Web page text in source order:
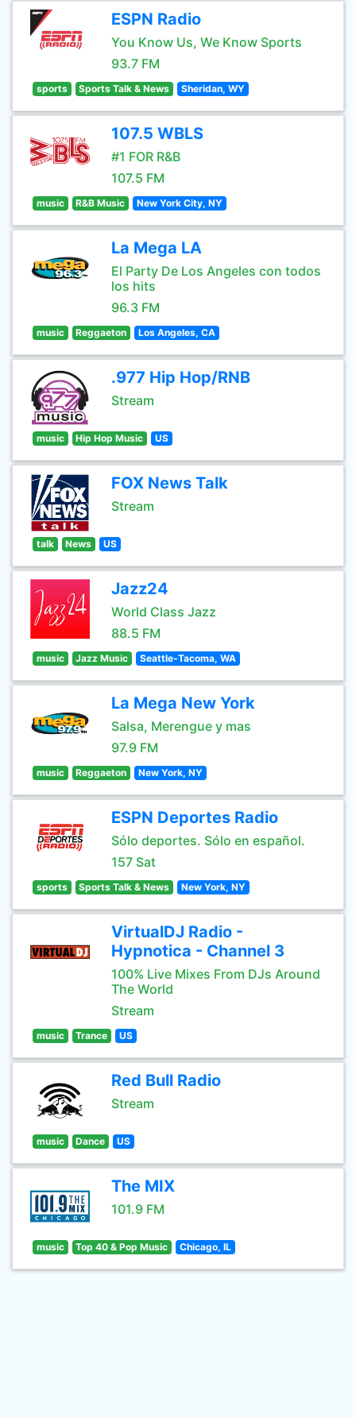
ESPN Radio
You Know Us, We Know Sports
93.7 FM
sports Sports Talk & News Sheridan, WY
107.5 WBLS
#1 FOR R&B
107.5 FM
music R&B Music New York City, NY
La Mega LA
El Party De Los Angeles con todos
los hits
96.3 FM
music Reggaeton Los Angeles, CA
.977 Hip Hop/RNB
Stream
music Hip Hop Music US
FOX News Talk
Stream
talk News US
Jazz24
World Class Jazz
88.5 FM
music Jazz Music Seattle-Tacoma, WA
La Mega New York
Salsa, Merengue y mas
97.9 FM
music Reggaeton New York, NY
ESPN Deportes Radio
Sólo deportes. Sólo en español.
157 Sat
sports Sports Talk & News New York, NY
VirtualDJ Radio -
Hypnotica - Channel 3
100% Live Mixes From DJs Around
The World
Stream
music Trance US
Red Bull Radio
Stream
music Dance US
The MIX
101.9 FM
music Top 40 & Pop Music Chicago, IL